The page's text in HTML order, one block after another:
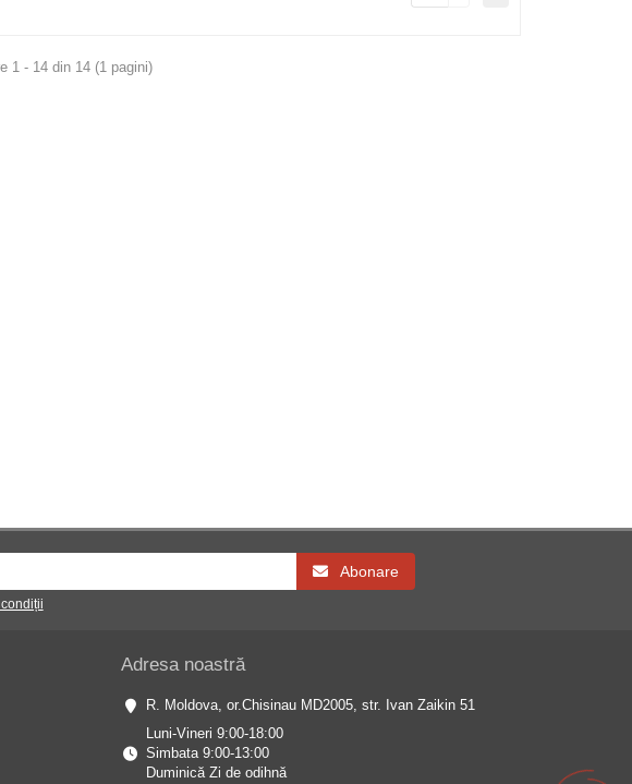
1 - 14 din 14 (1 pagini)
Abonare
Adresa noastră
R. Moldova, or.Chisinau MD2005, str. Ivan Zaikin 51
Luni-Vineri 9:00-18:00
Simbata 9:00-13:00
Duminică Zi de odihnă